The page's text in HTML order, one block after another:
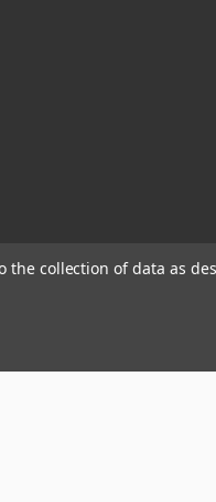
the collection of data as